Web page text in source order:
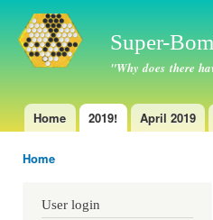
Super-
"Why does there
Main menu
Home 2019! April 2019
Home
User login